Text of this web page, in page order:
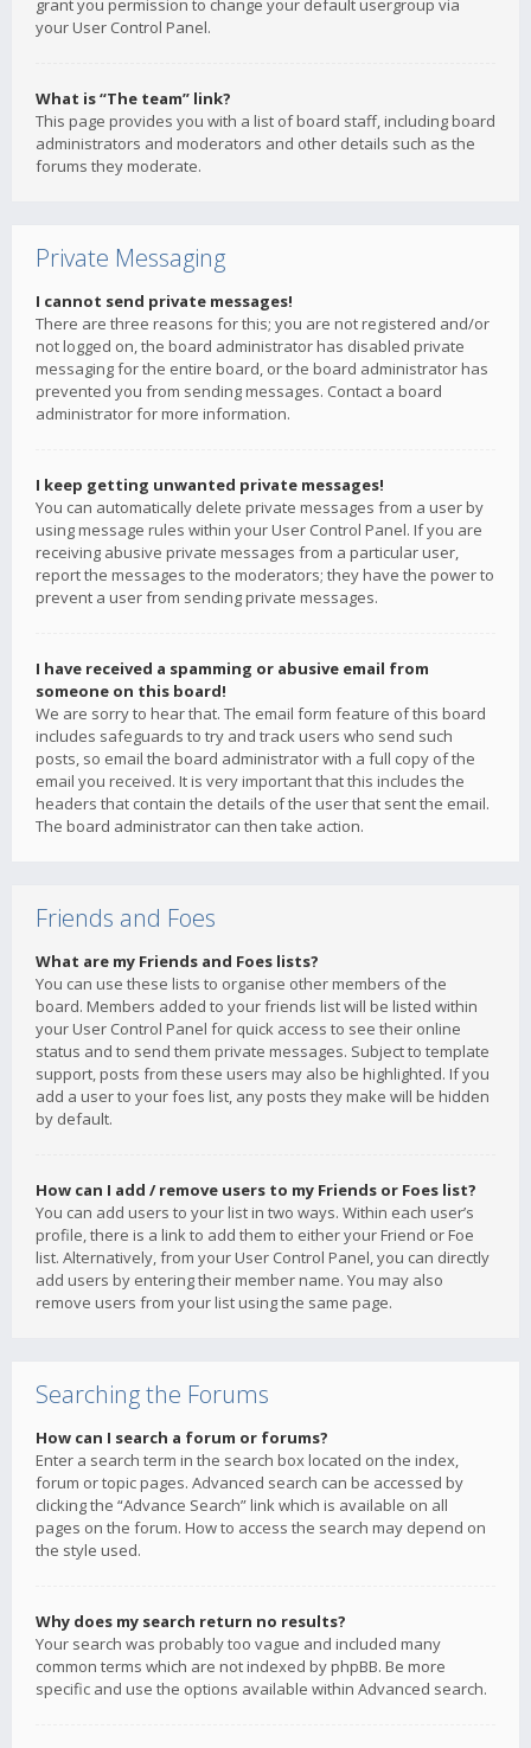
grant you permission to change your default usergroup via
your User Control Panel.
What is “The team” link?
This page provides you with a list of board staff, including board
administrators and moderators and other details such as the
forums they moderate.
Private Messaging
I cannot send private messages!
There are three reasons for this; you are not registered and/or
not logged on, the board administrator has disabled private
messaging for the entire board, or the board administrator has
prevented you from sending messages. Contact a board
administrator for more information.
I keep getting unwanted private messages!
You can automatically delete private messages from a user by
using message rules within your User Control Panel. If you are
receiving abusive private messages from a particular user,
report the messages to the moderators; they have the power to
prevent a user from sending private messages.
I have received a spamming or abusive email from
someone on this board!
We are sorry to hear that. The email form feature of this board
includes safeguards to try and track users who send such
posts, so email the board administrator with a full copy of the
email you received. It is very important that this includes the
headers that contain the details of the user that sent the email.
The board administrator can then take action.
Friends and Foes
What are my Friends and Foes lists?
You can use these lists to organise other members of the
board. Members added to your friends list will be listed within
your User Control Panel for quick access to see their online
status and to send them private messages. Subject to template
support, posts from these users may also be highlighted. If you
add a user to your foes list, any posts they make will be hidden
by default.
How can I add / remove users to my Friends or Foes list?
You can add users to your list in two ways. Within each user’s
profile, there is a link to add them to either your Friend or Foe
list. Alternatively, from your User Control Panel, you can directly
add users by entering their member name. You may also
remove users from your list using the same page.
Searching the Forums
How can I search a forum or forums?
Enter a search term in the search box located on the index,
forum or topic pages. Advanced search can be accessed by
clicking the “Advance Search” link which is available on all
pages on the forum. How to access the search may depend on
the style used.
Why does my search return no results?
Your search was probably too vague and included many
common terms which are not indexed by phpBB. Be more
specific and use the options available within Advanced search.